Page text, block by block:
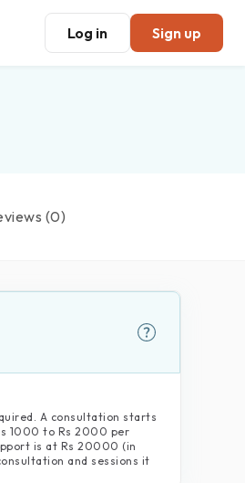
Log in Sign up
(0)
A consultation starts
1000 to Rs 2000 per
is at Rs 20000 (in
and sessions it